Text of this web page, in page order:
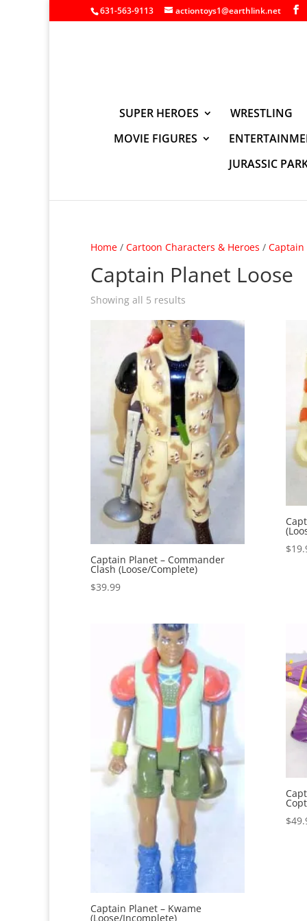
631-563-9113 actiontoys1@earthlink.net
SUPER HEROES WRESTLING
MOVIE FIGURES
JURASSIC
Home / Cartoon Characters & Heroes / Captain
Captain Planet Loose
Showing all 5 results
Captain Planet – Commander
Clash (Loose/Complete)
$39.99
$
Captain Planet – Kwame
(Loose/Incomplete)
$